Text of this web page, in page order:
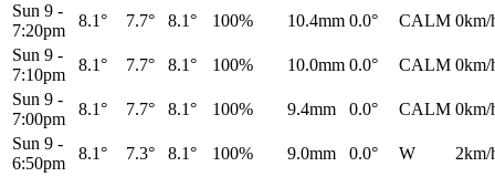
Sun 9 -
7:20pm
8.1° 7.7° 8.1° 100% 10.4mm 0.0° CALM 0km/
Sun 9 -
7:10pm
8.1° 7.7° 8.1° 100% 10.0mm 0.0° CALM 0km/
Sun 9 -
7:00pm
8.1° 7.7° 8.1° 100% 9.4mm 0.0° CALM 0km/
Sun 9 -
6:50pm
8.1° 7.3° 8.1° 100% 9.0mm 0.0° W
2km/